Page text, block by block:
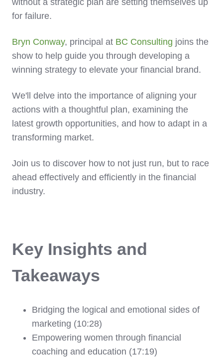
without a strategic plan are setting themselves up
for failure.
Bryn Conway, principal at BC Consulting joins the
show to help guide you through developing a
winning strategy to elevate your financial brand.
We'll delve into the importance of aligning your
actions with a thoughtful plan, examining the
latest growth opportunities, and how to adapt in a
transforming market.
Join us to discover how to not just run, but to race
ahead effectively and efficiently in the financial
industry.
Key Insights and
Takeaways
Bridging the logical and emotional sides of
marketing (10:28)
Empowering women through financial
coaching and education (17:19)